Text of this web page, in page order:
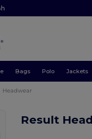
Bags Polo Jackets
Headwear
Result